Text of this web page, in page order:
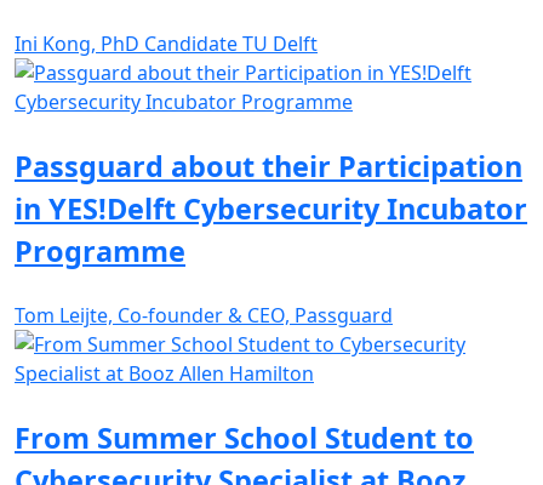
Ini Kong, PhD Candidate TU Delft
Passguard about their Participation
in YES!Delft Cybersecurity Incubator
Programme
Tom Leijte, Co-founder & CEO, Passguard
From Summer School Student to